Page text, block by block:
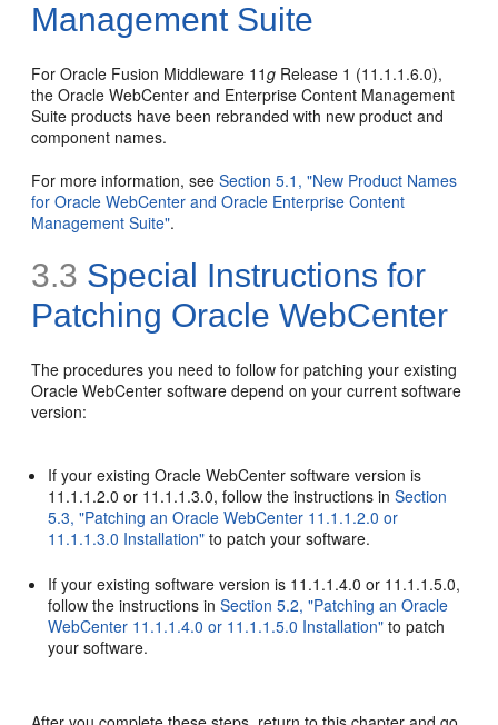
Management Suite
For Oracle Fusion Middleware 11g Release 1 (11.1.1.6.0),
the Oracle WebCenter and Enterprise Content Management
Suite products have been rebranded with new product and
component names.
For more information, seeSection 5.1, "New Product Names
for Oracle WebCenter and Oracle Enterprise Content
Management Suite".
3.3 Special Instructions for
Patching Oracle WebCenter
The procedures you need to follow for patching your existing
Oracle WebCenter software depend on your current software
version:
If your existing Oracle WebCenter software version is
11.1.1.2.0 or 11.1.1.3.0, follow the instructions inSection
5.3, "Patching an Oracle WebCenter 11.1.1.2.0 or
11.1.1.3.0 Installation" to patch your software.
If your existing software version is 11.1.1.4.0 or 11.1.1.5.0,
follow the instructions inSection 5.2, "Patching an Oracle
WebCenter 11.1.1.4.0 or 11.1.1.5.0 Installation" to patch
your software.